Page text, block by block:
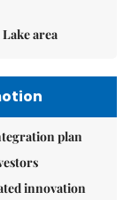
area
plan
innovation